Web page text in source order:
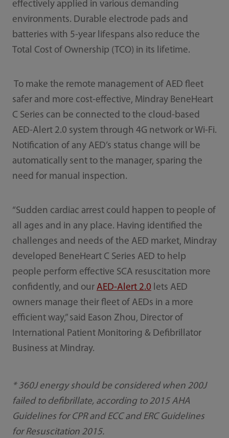
effectively applied in various demanding
environments. Durable electrode pads and
batteries with 5-year lifespans also reduce the
Total Cost of Ownership (TCO) in its lifetime.
To make the remote management of AED fleet
safer and more cost-effective, Mindray BeneHeart
C Series can be connected to the cloud-based
AED-Alert 2.0 system through 4G network or Wi-Fi.
Notification of any AED’s status change will be
automatically sent to the manager, sparing the
need for manual inspection.
“Sudden cardiac arrest could happen to people of
all ages and in any place. Having identified the
challenges and needs of the AED market, Mindray
developed BeneHeart C Series AED to help
people perform effective SCA resuscitation more
confidently, and our AED-Alert 2.0 lets AED
owners manage their fleet of AEDs in a more
efficient way,” said Eason Zhou, Director of
International Patient Monitoring & Defibrillator
Business at Mindray.
* 360J energy should be considered when 200J
failed to defibrillate, according to 2015 AHA
Guidelines for CPR and ECC and ERC Guidelines
for Resuscitation 2015.